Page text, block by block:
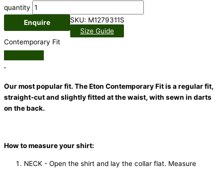
quantity
Enquire
SKU: M1279311S
Size Guide
Contemporary Fit
.
Our most popular fit. The Eton Contemporary Fit is a regular fit,
straight-cut and slightly fitted at the waist, with sewn in darts
on the back.
How to measure your shirt:
NECK - Open the shirt and lay the collar flat. Measure